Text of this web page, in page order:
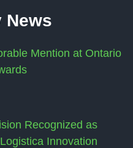
News
Mention at Ontario
Recognized as
Innovation